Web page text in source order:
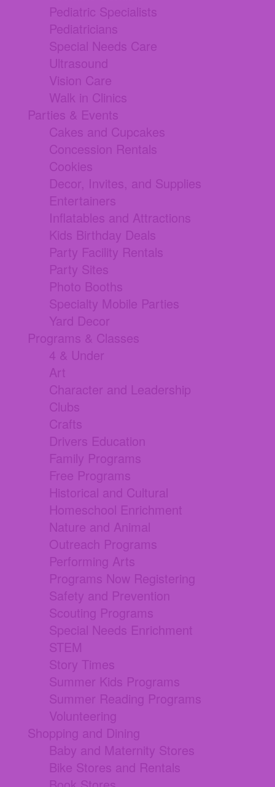
Pediatric Specialists
Pediatricians
Special Needs Care
Ultrasound
Vision Care
Walk in Clinics
Parties & Events
Cakes and Cupcakes
Concession Rentals
Cookies
Decor, Invites, and Supplies
Entertainers
Inflatables and Attractions
Kids Birthday Deals
Party Facility Rentals
Party Sites
Photo Booths
Specialty Mobile Parties
Yard Decor
Programs & Classes
4 & Under
Art
Character and Leadership
Clubs
Crafts
Drivers Education
Family Programs
Free Programs
Historical and Cultural
Homeschool Enrichment
Nature and Animal
Outreach Programs
Performing Arts
Programs Now Registering
Safety and Prevention
Scouting Programs
Special Needs Enrichment
STEM
Story Times
Summer Kids Programs
Summer Reading Programs
Volunteering
Shopping and Dining
Baby and Maternity Stores
Bike Stores and Rentals